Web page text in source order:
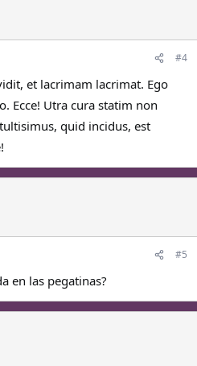
#4
et lacrimam lacrimat. Ego
Ecce! Utra cura statim non
quid incidus, est
#5
en las pegatinas?